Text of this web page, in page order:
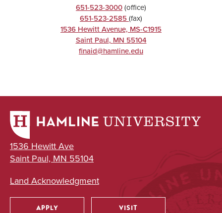
651-523-3000(office)
651-523-2585(fax)
1536 Hewitt Avenue, MS-C1915
Saint Paul, MN 55104
finaid@hamline.edu
1536 Hewitt Ave
Saint Paul, MN 55104
Land Acknowledgment
APPLY VISIT